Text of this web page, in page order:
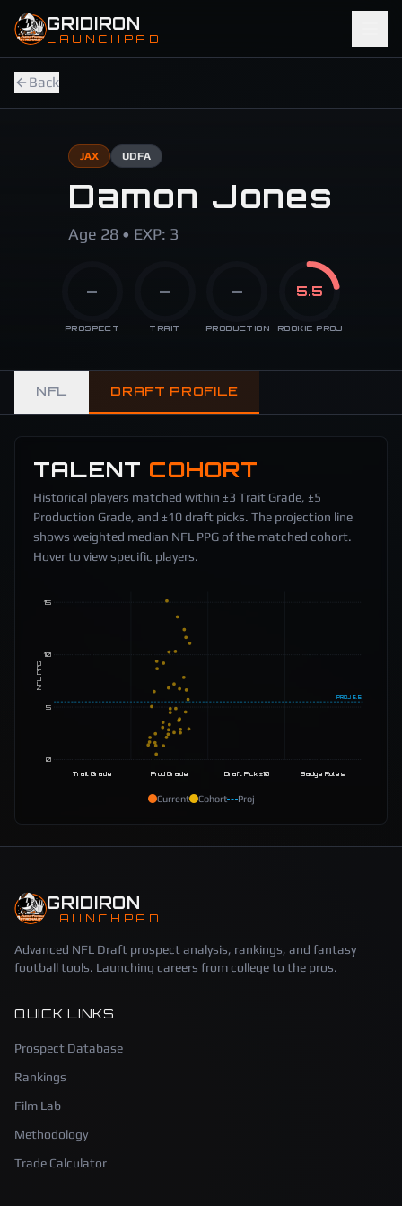
Skip to main content
GRIDIRON
LAUNCHPAD
Back
JAX UDFA
Damon Jones
Age 28 • EXP: 3
—
PROSPECT
—
TRAIT
—
PRODUCTION
5.5
ROOKIE PROJ
NFL DRAFT PROFILE
TALENT COHORT
Historical players matched within ±3 Trait Grade, ±5
Production Grade, and ±10 draft picks. The projection line
shows weighted median NFL PPG of the matched cohort.
Hover to view specific players.
0
5
10
15
NFL PPG
PROJ 5.5
Trait Grade Prod Grade Draft Pick ±10 Badge Roles
Current Cohort Proj
GRIDIRON
LAUNCHPAD
Advanced NFL Draft prospect analysis, rankings, and fantasy
football tools. Launching careers from college to the pros.
QUICK LINKS
Prospect Database
Rankings
Film Lab
Methodology
Trade Calculator